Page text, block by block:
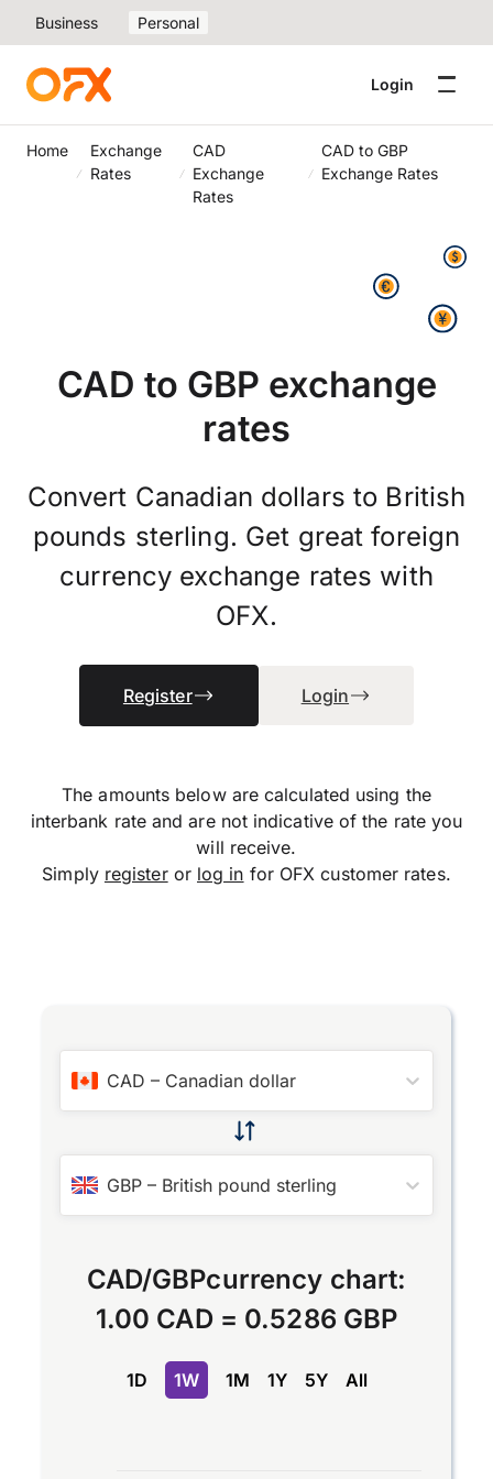
Business Personal
Login
Home
Exchange
Rates
CAD
Exchange
Rates
CAD to GBP
Exchange Rates
CAD to GBP exchange
rates
Convert Canadian dollars to British
pounds sterling. Get great foreign
currency exchange rates with
OFX.
Register Login
The amounts below are calculated using the
interbank rate and are not indicative of the rate you
will receive.
Simply registeror log in for OFX customer rates.
CAD – Canadian dollar
GBP – British pound sterling
CAD/GBPcurrency chart:
1.00 CAD = 0.5286 GBP
1D 1W 1M 1Y 5Y All